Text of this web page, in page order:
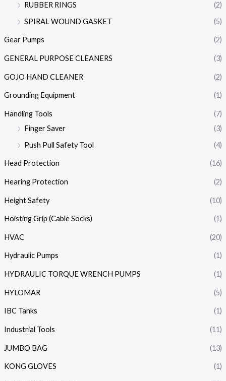
RUBBER RINGS
(2)
SPIRAL WOUND GASKET
(5)
Gear Pumps (2)
GENERAL PURPOSE CLEANERS (3)
GOJO HAND CLEANER (2)
Grounding Equipment (1)
Handling Tools
(7)
Finger Saver
(3)
Push Pull Safety Tool
(4)
Head Protection (16)
Hearing Protection (2)
Height Safety (10)
Hoisting Grip (Cable Socks) (1)
HVAC (20)
Hydraulic Pumps (1)
HYDRAULIC TORQUE WRENCH PUMPS (1)
HYLOMAR (5)
IBC Tanks (1)
Industrial Tools (11)
JUMBO BAG (13)
KONG GLOVES (1)